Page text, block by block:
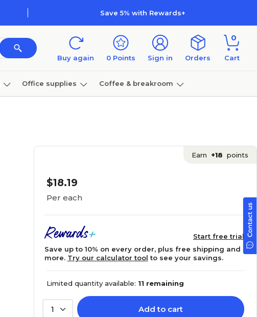
Save 5% with Rewards+
Buy again 0 Points Sign in Orders
0
Cart
Office supplies Coffee & breakroom
Earn +18 points
$18.19
Per each
Start free trial
Save up to 10% on every order, plus free shipping and
more. Try our calculator tool to see your savings.
Limited quantity available: 11 remaining
1 Add to cart